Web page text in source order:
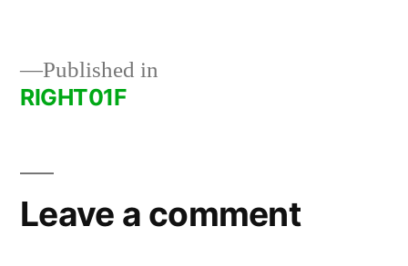
Post
Published in
RIGHT01F
Leave a comment